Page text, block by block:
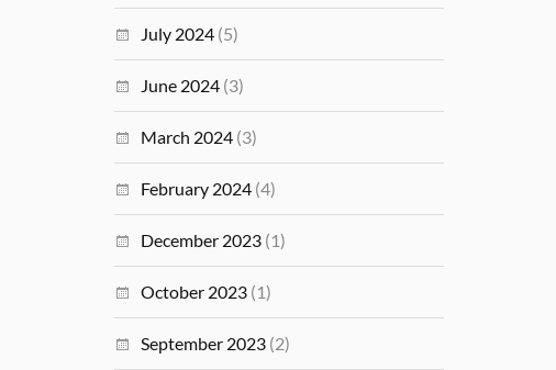
July 2024 (5)
June 2024 (3)
March 2024 (3)
February 2024 (4)
December 2023 (1)
October 2023 (1)
September 2023 (2)